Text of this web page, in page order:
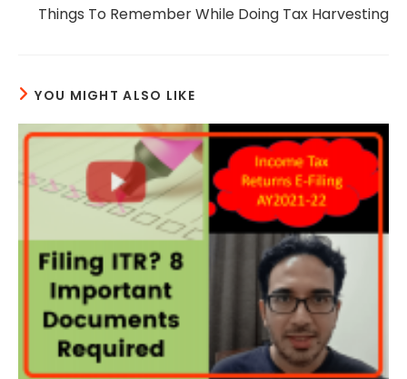
Things To Remember While Doing Tax Harvesting
YOU MIGHT ALSO LIKE